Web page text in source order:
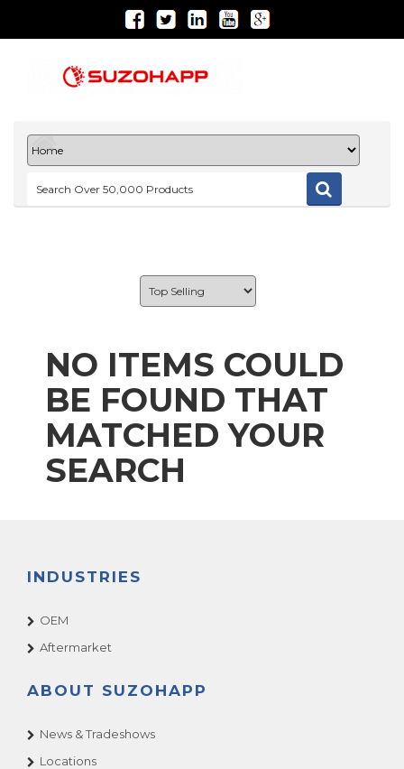
NO ITEMS COULD
BE FOUND THAT
MATCHED YOUR
SEARCH
INDUSTRIES
OEM
Aftermarket
ABOUT SUZOHAPP
News & Tradeshows
Locations